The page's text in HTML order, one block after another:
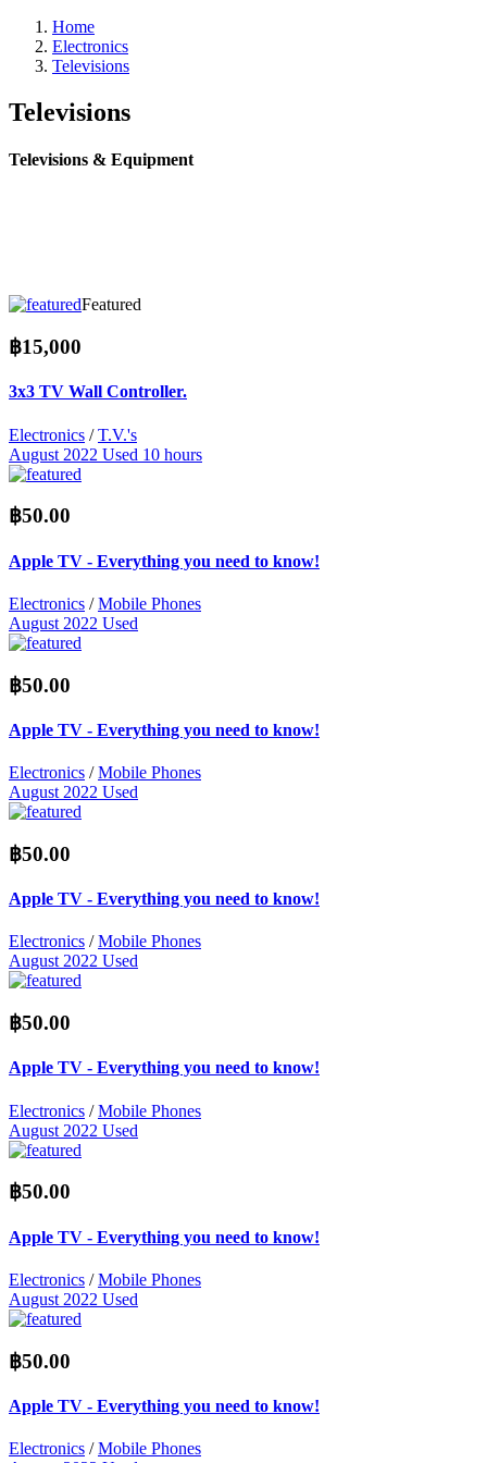
Home
Electronics
Televisions
Televisions
Televisions & Equipment
Featured
฿15,000
3x3 TV Wall Controller.
Electronics /T.V.'s
August 2022 Used 10 hours
฿50.00
Apple TV - Everything you need to know!
Electronics /Mobile Phones
August 2022 Used
฿50.00
Apple TV - Everything you need to know!
Electronics /Mobile Phones
August 2022 Used
฿50.00
Apple TV - Everything you need to know!
Electronics /Mobile Phones
August 2022 Used
฿50.00
Apple TV - Everything you need to know!
Electronics /Mobile Phones
August 2022 Used
฿50.00
Apple TV - Everything you need to know!
Electronics /Mobile Phones
August 2022 Used
฿50.00
Apple TV - Everything you need to know!
Electronics /Mobile Phones